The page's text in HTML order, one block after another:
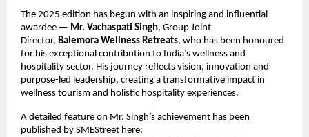
The 2025 edition has begun with an inspiring and influential
awardee — Mr. Vachaspati Singh, Group Joint
Director, Balemora Wellness Retreats, who has been honoured
for his exceptional contribution to India’s wellness and
hospitality sector. His journey reflects vision, innovation and
purpose-led leadership, creating a transformative impact in
wellness tourism and holistic hospitality experiences.
A detailed feature on Mr. Singh’s achievement has been
published by SMEStreet here: